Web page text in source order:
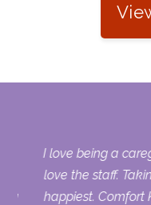
I love being a
love the staff.
happiest. Comfort